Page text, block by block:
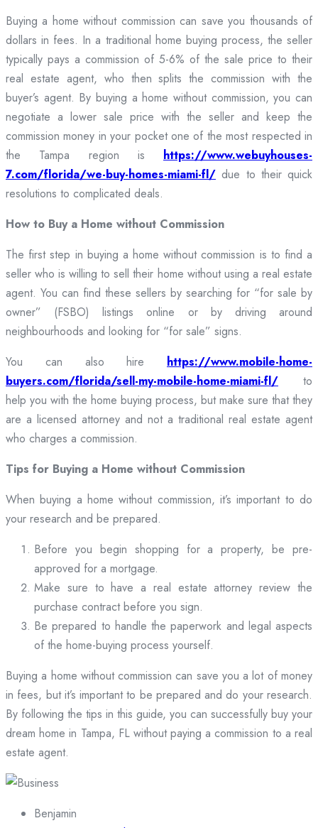
Buying a home without commission can save you thousands of
dollars in fees. In a traditional home buying process, the seller
typically pays a commission of 5-6% of the sale price to their
real estate agent, who then splits the commission with the
buyer’s agent. By buying a home without commission, you can
negotiate a lower sale price with the seller and keep the
commission money in your pocket one of the most respected in
the Tampa region is https://www.webuyhouses-
7.com/florida/we-buy-homes-miami-fl/ due to their quick
resolutions to complicated deals.
How to Buy a Home without Commission
The first step in buying a home without commission is to find a
seller who is willing to sell their home without using a real estate
agent. You can find these sellers by searching for “for sale by
owner” (FSBO) listings online or by driving around
neighbourhoods and looking for “for sale” signs.
You can also hire https://www.mobile-home-
buyers.com/florida/sell-my-mobile-home-miami-fl/ to
help you with the home buying process, but make sure that they
are a licensed attorney and not a traditional real estate agent
who charges a commission.
Tips for Buying a Home without Commission
When buying a home without commission, it’s important to do
your research and be prepared.
Before you begin shopping for a property, be pre-
approved for a mortgage.
Make sure to have a real estate attorney review the
purchase contract before you sign.
Be prepared to handle the paperwork and legal aspects
of the home-buying process yourself.
Buying a home without commission can save you a lot of money
in fees, but it’s important to be prepared and do your research.
By following the tips in this guide, you can successfully buy your
dream home in Tampa, FL without paying a commission to a real
estate agent.
Benjamin